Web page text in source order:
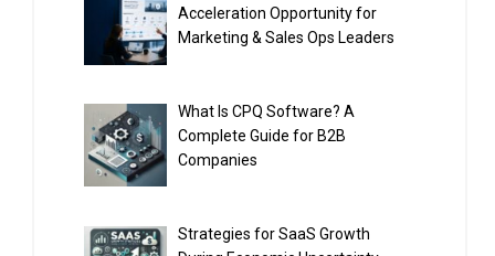
Acceleration Opportunity for
Marketing & Sales Ops Leaders
What Is CPQ Software? A
Complete Guide for B2B
Companies
Strategies for SaaS Growth